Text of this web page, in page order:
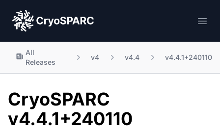
CryoSPARC
All
Releases
v4 v4.4 v4.4.1+240110
CryoSPARC
v4.4.1+240110